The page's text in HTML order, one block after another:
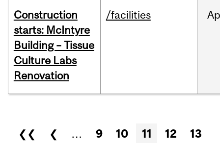
Construction
starts: McIntyre
Building – Tissue
Culture Labs
Renovation
/facilities
Pages
❮❮ ❮ … 9 10 11 12
13